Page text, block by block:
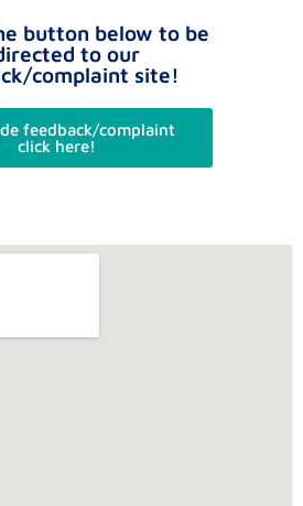
button below to be
to our
complaint site!
feedback/complaint
click here!